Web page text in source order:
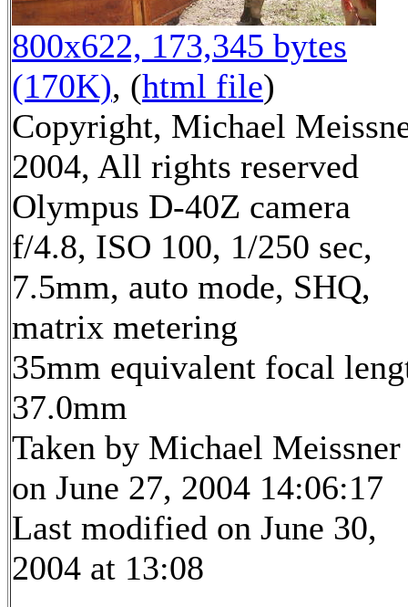
800x622, 173,345 bytes
(170K), (html file)
Copyright, Michael
2004, All rights reserved
Olympus D-40Z camera
f/4.8, ISO 100, 1/250 sec,
7.5mm, auto mode, SHQ,
matrix metering
35mm equivalent focal
37.0mm
Taken by Michael Meissner
on June 27, 2004 14:06:17
Last modified on June 30,
2004 at 13:08